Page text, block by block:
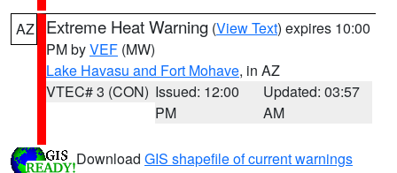
AZ Extreme Heat Warning (View Text) expires 10:00
PM byVEF (MW)
Lake Havasu and Fort Mohave, in AZ
VTEC# 3 (CON) Issued: 12:00
PM
Updated: 03:57
AM
Download GIS shapefile of current warnings